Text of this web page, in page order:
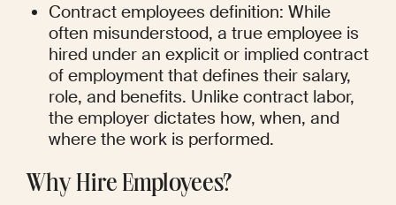
Contract employees definition: While
often misunderstood, a true employee is
hired under an explicit or implied contract
of employment that defines their salary,
role, and benefits. Unlike contract labor,
the employer dictates how, when, and
where the work is performed.
Why Hire Employees?